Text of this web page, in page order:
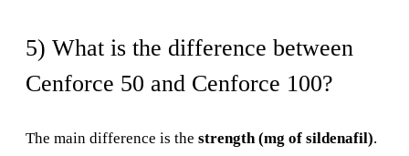
5) What is the difference between
Cenforce 50 and Cenforce 100?
The main difference is the strength (mg of sildenafil).